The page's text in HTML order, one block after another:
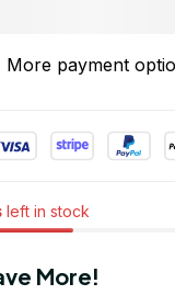
More payment
left in stock
More!